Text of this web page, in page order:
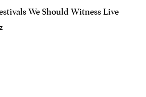
We Should Witness Live